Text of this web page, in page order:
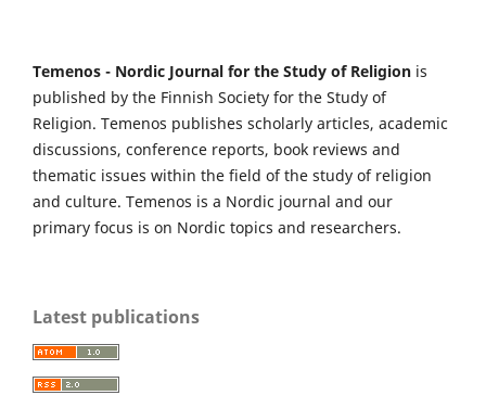
Temenos - Nordic Journal for the Study of Religion is
published by the Finnish Society for the Study of
Religion. Temenos publishes scholarly articles, academic
discussions, conference reports, book reviews and
thematic issues within the field of the study of religion
and culture. Temenos is a Nordic journal and our
primary focus is on Nordic topics and researchers.
Latest publications